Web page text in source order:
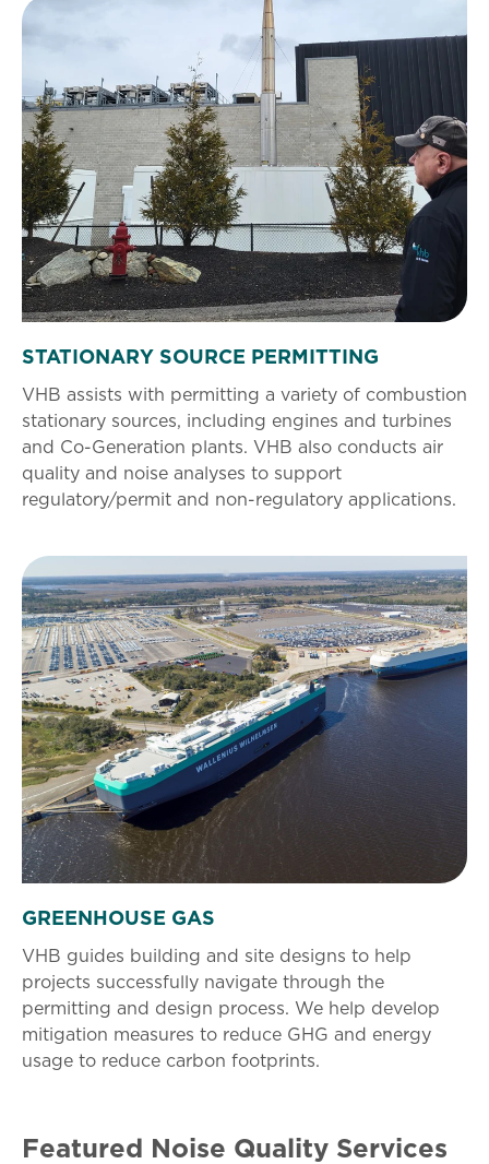
STATIONARY SOURCE PERMITTING
VHB assists with permitting a variety of combustion
stationary sources, including engines and turbines
and Co-Generation plants. VHB also conducts air
quality and noise analyses to support
regulatory/permit and non-regulatory applications.
GREENHOUSE GAS
VHB guides building and site designs to help
projects successfully navigate through the
permitting and design process. We help develop
mitigation measures to reduce GHG and energy
usage to reduce carbon footprints.
Featured Noise Quality Services